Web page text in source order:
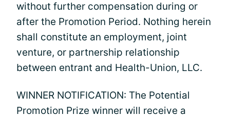
without further compensation during or
after the Promotion Period. Nothing herein
shall constitute an employment, joint
venture, or partnership relationship
between entrant and Health-Union, LLC.
WINNER NOTIFICATION: The Potential
Promotion Prize winner will receive a